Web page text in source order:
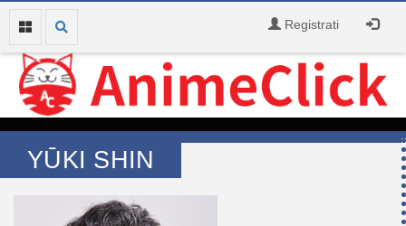
Registrati
YŪKI SHIN